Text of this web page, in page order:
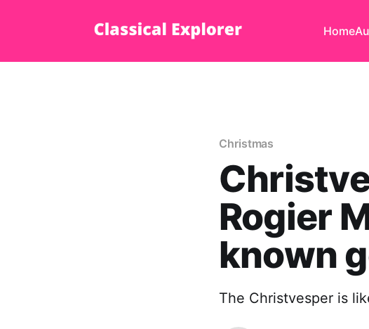
Home
Christmas
Rogier
known
The Christvesper is